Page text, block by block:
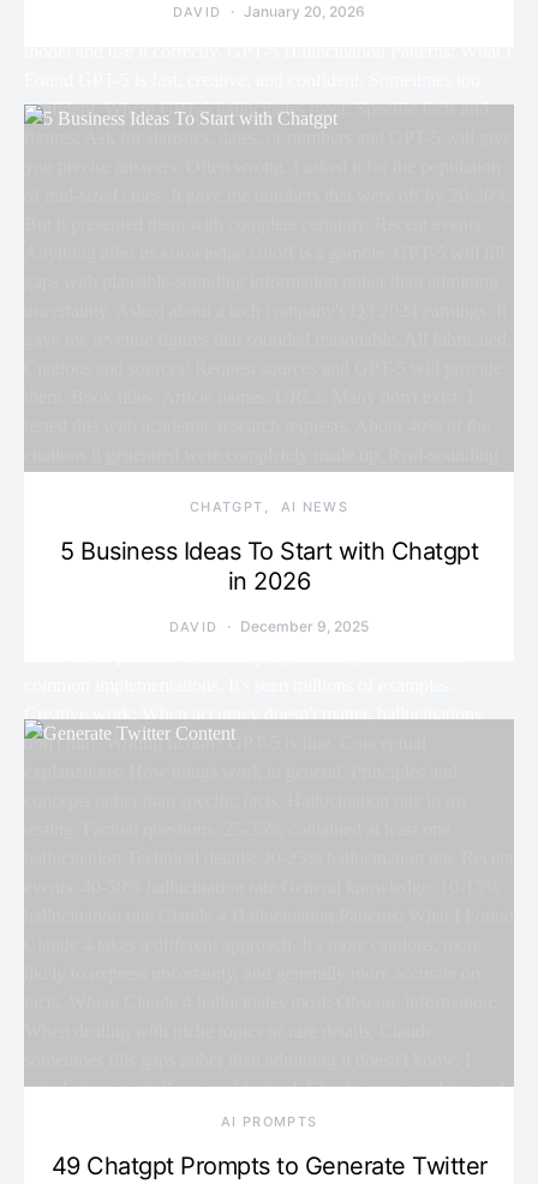
DAVID January 20, 2026
CHATGPT AI NEWS
5 Business Ideas To Start with Chatgpt
in 2026
DAVID December 9, 2025
AI PROMPTS
49 Chatgpt Prompts to Generate Twitter